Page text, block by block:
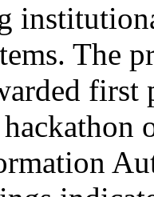
The
first